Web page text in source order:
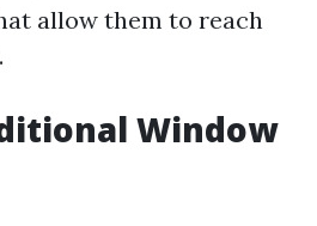
allow them to reach
Window